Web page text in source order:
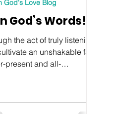
God’s Words!
the act of truly listening
an unshakable faith
present and all-
God's Love Blog